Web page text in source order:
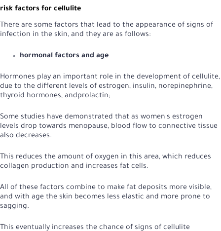
risk factors for cellulite
There are some factors that lead to the appearance of signs of
infection in the skin, and they are as follows:
hormonal factors and age
Hormones play an important role in the development of cellulite,
due to the different levels of estrogen, insulin, norepinephrine,
thyroid hormones, andprolactin;
Some studies have demonstrated that as women's estrogen
levels drop towards menopause, blood flow to connective tissue
also decreases.
This reduces the amount of oxygen in this area, which reduces
collagen production and increases fat cells.
All of these factors combine to make fat deposits more visible,
and with age the skin becomes less elastic and more prone to
sagging.
This eventually increases the chance of signs of cellulite